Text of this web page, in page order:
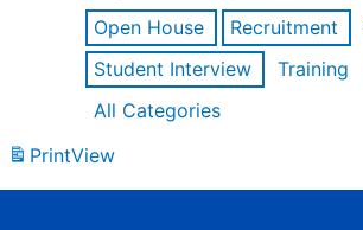
Open House
Recruitment
Student Interview
Training
All Categories
PrintView